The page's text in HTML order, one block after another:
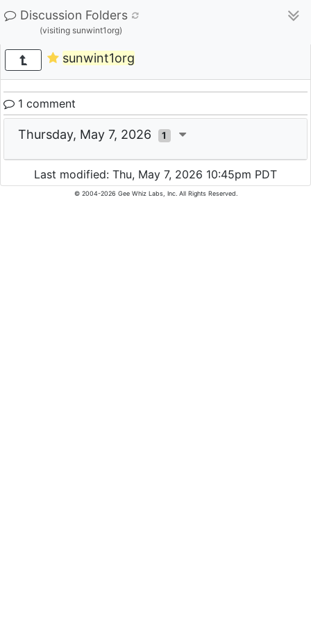
Discussion Folders
(visiting sunwint1org)
sunwint1org
1 comment
Thursday, May 7, 2026 1
Last modified: Thu, May 7, 2026 10:45pm PDT
© 2004-2026 Gee Whiz Labs, Inc. All Rights Reserved.